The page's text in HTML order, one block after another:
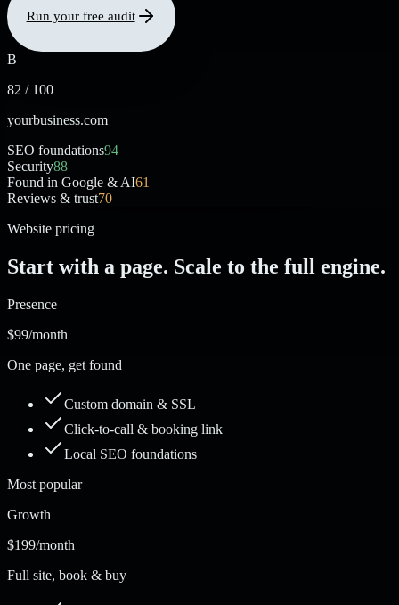
Run your free audit
B
82 / 100
yourbusiness.com
SEO foundations94
Security88
Found in Google & AI61
Reviews & trust70
Website pricing
Start with a page. Scale to the full engine.
Presence
$99/month
One page, get found
Custom domain & SSL
Click-to-call & booking link
Local SEO foundations
Most popular
Growth
$199/month
Full site, book & buy